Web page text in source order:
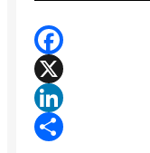
Facebook
X
LinkedIn